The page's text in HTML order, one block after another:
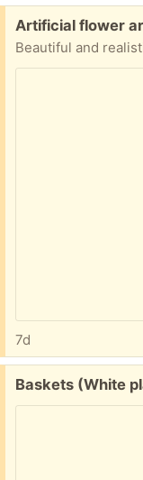
Free:
Artificial flower
Beautiful and
7d
Free:
Baskets (White